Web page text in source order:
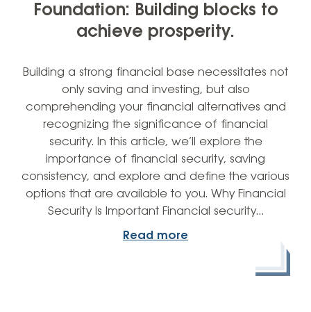
Foundation: Building blocks to
achieve prosperity.
Building a strong financial base necessitates not
only saving and investing, but also
comprehending your financial alternatives and
recognizing the significance of financial
security. In this article, we’ll explore the
importance of financial security, saving
consistency, and explore and define the various
options that are available to you. Why Financial
Security Is Important Financial security…
Read more